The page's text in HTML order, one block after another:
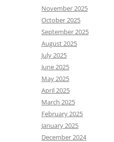
November 2025
October 2025
September 2025
August 2025
July 2025
June 2025
May 2025
April 2025
March 2025
February 2025
January 2025
December 2024